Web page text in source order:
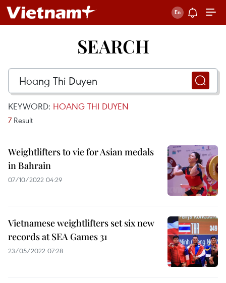
SEARCH
KEYWORD: HOANG THI DUYEN
7 Result
Weightlifters to vie for Asian medals
in Bahrain
07/10/2022 04:29
Vietnamese weightlifters set six new
records at SEA Games 31
23/05/2022 07:28